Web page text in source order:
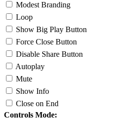
Modest Branding
Loop
Show Big Play Button
Force Close Button
Disable Share Button
Autoplay
Mute
Show Info
Close on End
Controls Mode: